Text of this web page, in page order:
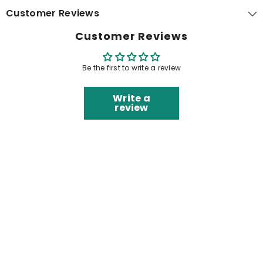
Customer Reviews
Customer Reviews
Be the first to write a review
Write a
review